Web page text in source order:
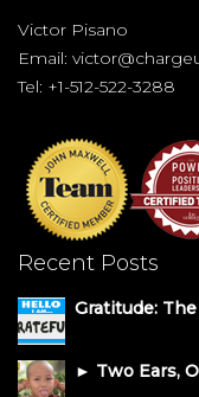
Victor Pisano
Email:
Tel: +1-512-522-3288
Recent Posts
Gratitude:
► Two Ears,